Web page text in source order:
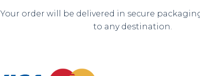
Your order will be delivered in secure
to any destination.